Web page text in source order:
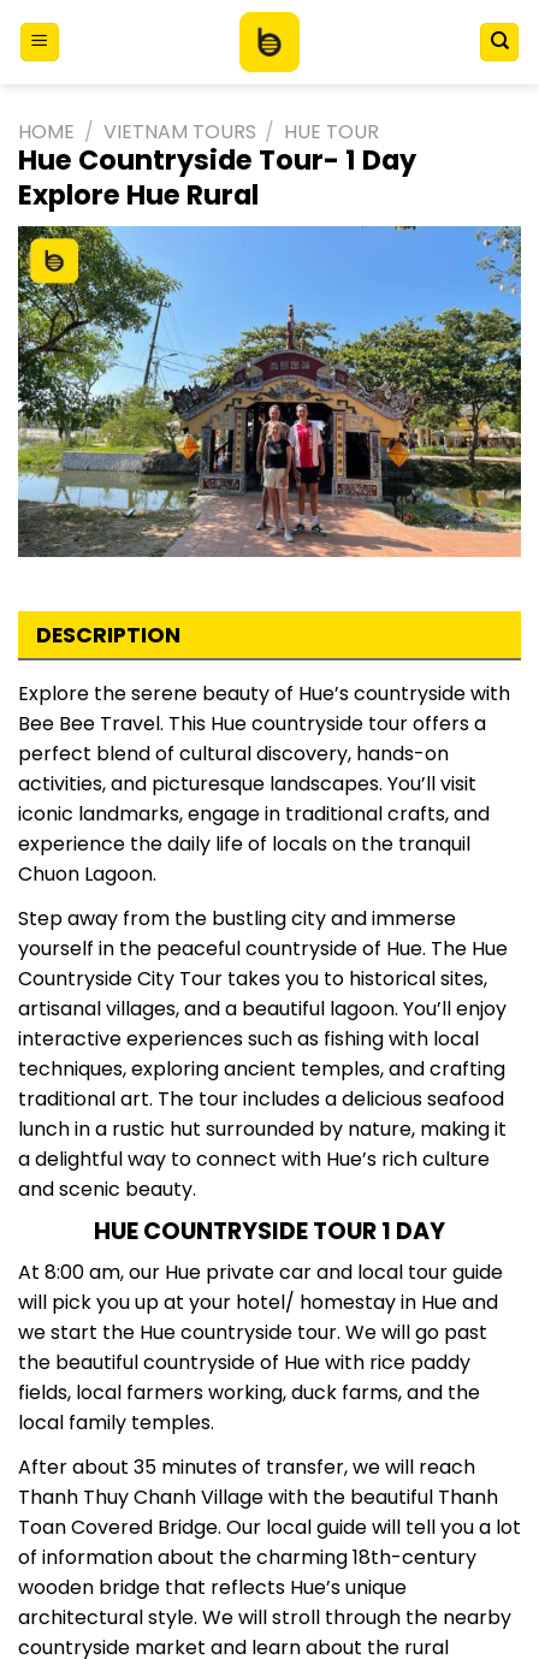
HOME / VIETNAM TOURS / HUE TOUR
Hue Countryside Tour- 1 Day
Explore Hue Rural
DESCRIPTION
Explore the serene beauty of Hue’s countryside with
Bee Bee Travel. This Hue countryside tour offers a
perfect blend of cultural discovery, hands-on
activities, and picturesque landscapes. You’ll visit
iconic landmarks, engage in traditional crafts, and
experience the daily life of locals on the tranquil
Chuon Lagoon.
Step away from the bustling city and immerse
yourself in the peaceful countryside of Hue. The Hue
Countryside City Tour takes you to historical sites,
artisanal villages, and a beautiful lagoon. You’ll enjoy
interactive experiences such as fishing with local
techniques, exploring ancient temples, and crafting
traditional art. The tour includes a delicious seafood
lunch in a rustic hut surrounded by nature, making it
a delightful way to connect with Hue’s rich culture
and scenic beauty.
HUE COUNTRYSIDE TOUR 1 DAY
At 8:00 am, our Hue private car and local tour guide
will pick you up at your hotel/ homestay in Hue and
we start the Hue countryside tour. We will go past
the beautiful countryside of Hue with rice paddy
fields, local farmers working, duck farms, and the
local family temples.
After about 35 minutes of transfer, we will reach
Thanh Thuy Chanh Village with the beautiful Thanh
Toan Covered Bridge. Our local guide will tell you a lot
of information about the charming 18th-century
wooden bridge that reflects Hue’s unique
architectural style. We will stroll through the nearby
countryside market and learn about the rural